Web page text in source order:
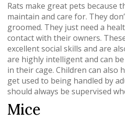
Rats make great pets because
maintain and care for. They
groomed. They just need a
contact with their owners.
excellent social skills and are
are highly intelligent and can
in their cage. Children can also
get used to being handled by
should always be supervised
Mice